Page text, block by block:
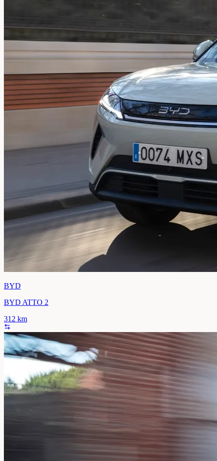
BYD
BYD ATTO 2
312 km